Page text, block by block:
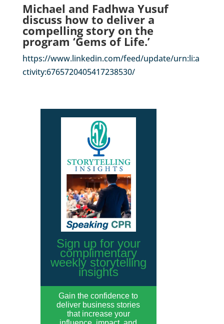
Michael and Fadhwa Yusuf
discuss how to deliver a
compelling story on the
program ‘Gems of Life.’
https://www.linkedin.com/feed/update/urn:li:a
ctivity:6765720405417238530/
Sign up for your
complimentary
weekly storytelling
insights
Gain the confidence to
deliver business stories
that increase your